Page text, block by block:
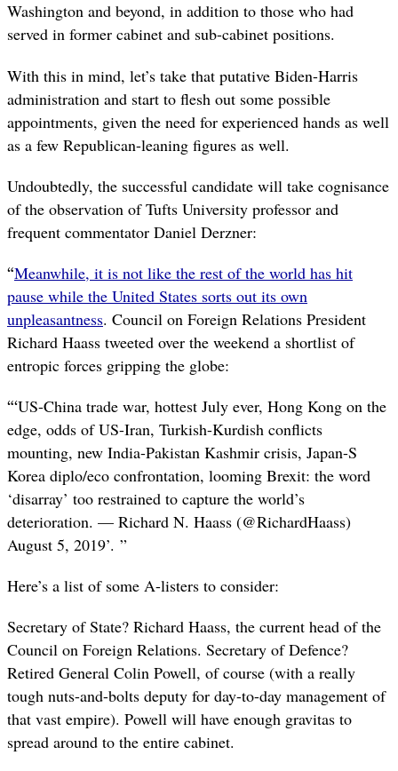
Washington and beyond, in addition to those who had
served in former cabinet and sub-cabinet positions.
With this in mind, let’s take that putative Biden-Harris
administration and start to flesh out some possible
appointments, given the need for experienced hands as well
as a few Republican-leaning figures as well.
Undoubtedly, the successful candidate will take cognisance
of the observation of Tufts University professor and
frequent commentator Daniel Derzner:
“Meanwhile, it is not like the rest of the world has hit
pause while the United States sorts out its own
unpleasantness. Council on Foreign Relations President
Richard Haass tweeted over the weekend a shortlist of
entropic forces gripping the globe:
“‘US-China trade war, hottest July ever, Hong Kong on the
edge, odds of US-Iran, Turkish-Kurdish conflicts
mounting, new India-Pakistan Kashmir crisis, Japan-S
Korea diplo/eco confrontation, looming Brexit: the word
‘disarray’ too restrained to capture the world’s
deterioration. — Richard N. Haass (@RichardHaass)
August 5, 2019’. ”
Here’s a list of some A-listers to consider:
Secretary of State? Richard Haass, the current head of the
Council on Foreign Relations. Secretary of Defence?
Retired General Colin Powell, of course (with a really
tough nuts-and-bolts deputy for day-to-day management of
that vast empire). Powell will have enough gravitas to
spread around to the entire cabinet.